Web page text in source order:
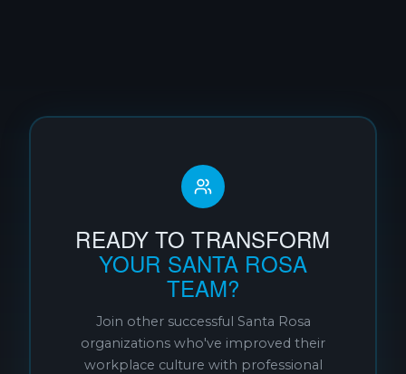
READY TO TRANSFORM
YOUR SANTA ROSA
TEAM?
Join other successful Santa Rosa
organizations who've improved their
workplace culture with professional